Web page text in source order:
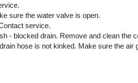
sure the water valve is open.
service.
- blocked drain. Remove and clean the
hose is not kinked. Make sure the air